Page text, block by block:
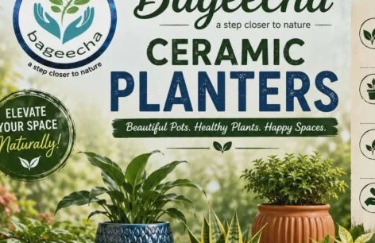
to eligible residents of the Islands, the Health
in coordination with the Social Welfare Department, organized
Panchayat Hall, Wimberlygunj.
with a total of 75 Ayushman Cards successfully created for
ensure that every eligible individual is able to avail of the
scheme.
and AAY (Antyodaya Anna Yojana) ration card
(AWWs), Anganwadi Helpers (AWHs), ASHA Workers and citizens
their PMJAY cards. They can do so by Downloading the